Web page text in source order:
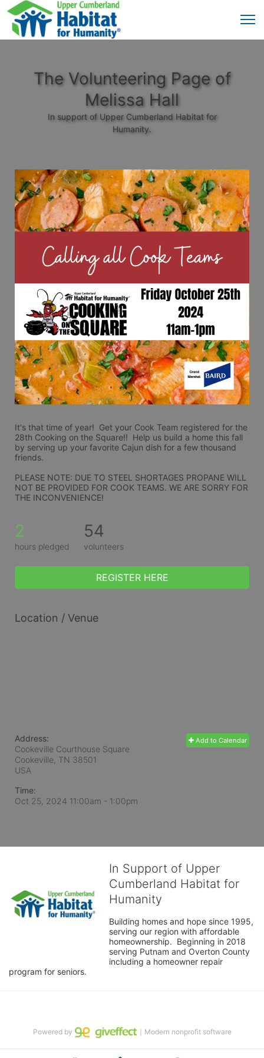
The Volunteering Page of
Melissa Hall
In support of Upper Cumberland Habitat for
Humanity.
It's that time of year!  Get your Cook Team registered for the
28th Cooking on the Square!!  Help us build a home this fall
by serving up your favorite Cajun dish for a few thousand
friends.
PLEASE NOTE: DUE TO STEEL SHORTAGES PROPANE WILL
NOT BE PROVIDED FOR COOK TEAMS. WE ARE SORRY FOR
THE INCONVENIENCE!
2
hours pledged
54
volunteers
REGISTER HERE
Location / Venue
Add to Calendar
Address:
Cookeville Courthouse Square
Cookeville, TN 38501
USA
Time:
Oct 25, 2024 11:00am - 1:00pm
In Support of Upper
Cumberland Habitat for
Humanity
Building homes and hope since 1995,
serving our region with affordable
homeownership.  Beginning in 2018
serving Putnam and Overton County
including a homeowner repair
program for seniors.
Powered by ｜Modern nonprofit software